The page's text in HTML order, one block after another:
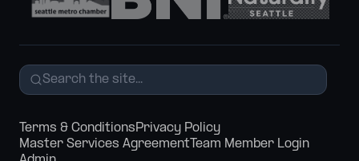
Terms & ConditionsPrivacy Policy
Master Services AgreementTeam Member Login